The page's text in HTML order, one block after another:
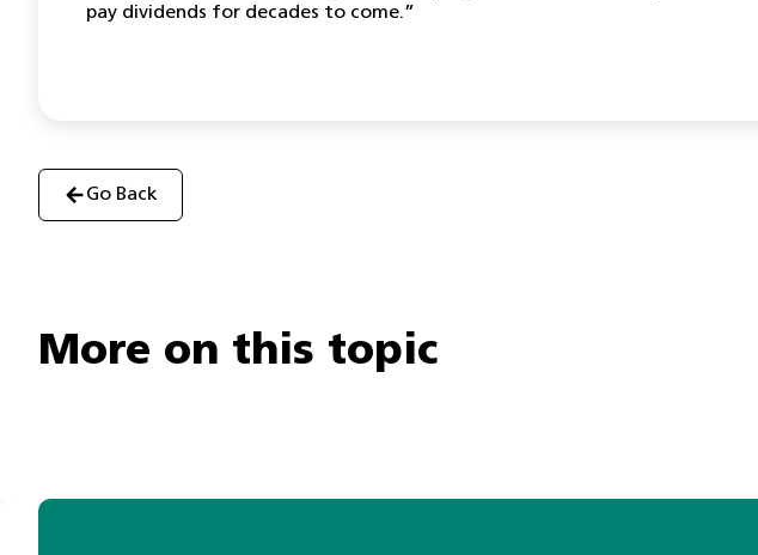
pay dividends for decades to come.”
Go Back
More on this topic